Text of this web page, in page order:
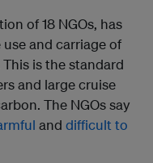
of 18 NGOs, has
and carriage of
is the standard
and large cruise
The NGOs say
and difficult to